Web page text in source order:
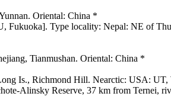
Oriental: China *
Fukuoka]. Type locality: Nepal: NE of
Tianmushan. Oriental: China *
Is., Richmond Hill. Nearctic: USA:
Alinsky Reserve, 37 km from Ternei,